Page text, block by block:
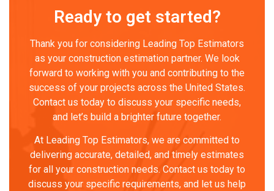
Ready to get started?
Thank you for considering Leading Top Estimators
as your construction estimation partner. We look
forward to working with you and contributing to the
success of your projects across the United States.
Contact us today to discuss your specific needs,
and let’s build a brighter future together.
At Leading Top Estimators, we are committed to
delivering accurate, detailed, and timely estimates
for all your construction needs. Contact us today to
discuss your specific requirements, and let us help